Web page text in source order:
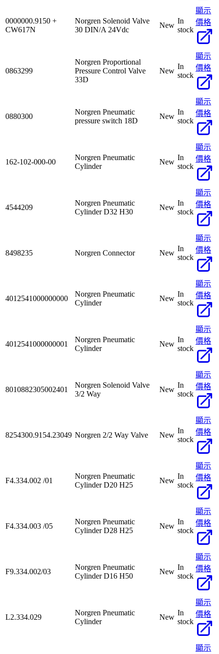
0000000.9150 +
CW617N
Norgren Solenoid Valve
30 DIN/A 24Vdc
New
In
stock
顯示
價格
0863299
Norgren Proportional
Pressure Control Valve
33D
New
In
stock
顯示
價格
0880300
Norgren Pneumatic
pressure switch 18D
New
In
stock
顯示
價格
162-102-000-00
Norgren Pneumatic
Cylinder
New
In
stock
顯示
價格
4544209
Norgren Pneumatic
Cylinder D32 H30
New
In
stock
顯示
價格
8498235 Norgren Connector New
In
stock
顯示
價格
4012541000000000
Norgren Pneumatic
Cylinder
New
In
stock
顯示
價格
4012541000000001
Norgren Pneumatic
Cylinder
New
In
stock
顯示
價格
8010882305002401
Norgren Solenoid Valve
3/2 Way
New
In
stock
顯示
價格
8254300.9154.23049 Norgren 2/2 Way Valve New
In
stock
顯示
價格
F4.334.002 /01
Norgren Pneumatic
Cylinder D20 H25
New
In
stock
顯示
價格
F4.334.003 /05
Norgren Pneumatic
Cylinder D28 H25
New
In
stock
顯示
價格
F9.334.002/03
Norgren Pneumatic
Cylinder D16 H50
New
In
stock
顯示
價格
L2.334.029
Norgren Pneumatic
Cylinder
New
In
stock
顯示
價格
顯示